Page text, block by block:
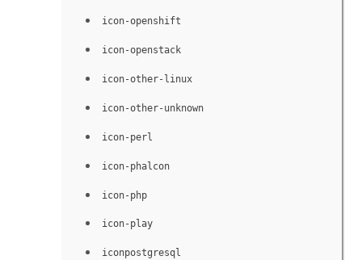
icon-openshift
icon-openstack
icon-other-linux
icon-other-unknown
icon-perl
icon-phalcon
icon-php
icon-play
iconpostgresql